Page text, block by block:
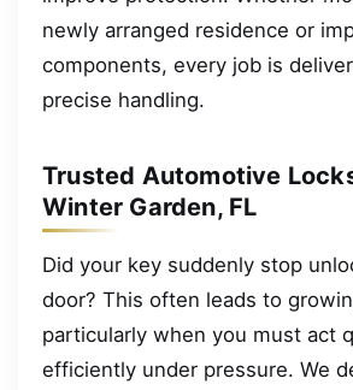
newly arranged residence or
components, every job is
precise handling.
Trusted Automotive
Winter Garden, FL
Did your key suddenly stop
door? This often leads to
particularly when you must act
efficiently under pressure. We